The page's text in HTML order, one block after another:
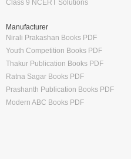
Class 9 NCERT Solutions
Manufacturer
Nirali Prakashan Books PDF
Youth Competition Books PDF
Thakur Publication Books PDF
Ratna Sagar Books PDF
Prashanth Publication Books PDF
Modern ABC Books PDF